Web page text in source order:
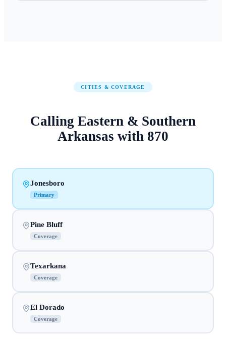
CITIES & COVERAGE
Calling Eastern & Southern
Arkansas with 870
Jonesboro
Primary
Pine Bluff
Coverage
Texarkana
Coverage
El Dorado
Coverage